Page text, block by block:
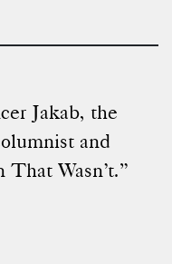
Jakab, the
and
Wasn’t.”